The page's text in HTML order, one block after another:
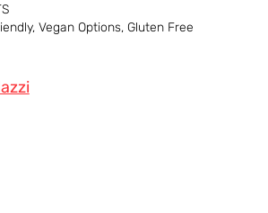
Vegan Options, Gluten Free